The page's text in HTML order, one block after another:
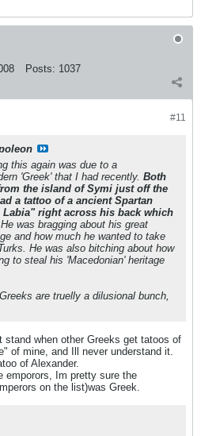
Posts: 1037
#11
this again was due to a
'Greek' that I had recently. Both
the island of Symi just off the
a tattoo of a ancient Spartan
right across his back which
was bragging about his great
and how much he wanted to take
He was also bitching about how
to steal his 'Macedonian' heritage
are truelly a dilusional bunch,
stand when other Greeks get tatoos of
of mine, and Ill never understand it.
of Alexander.
emporors, Im pretty sure the
on the list)was Greek.